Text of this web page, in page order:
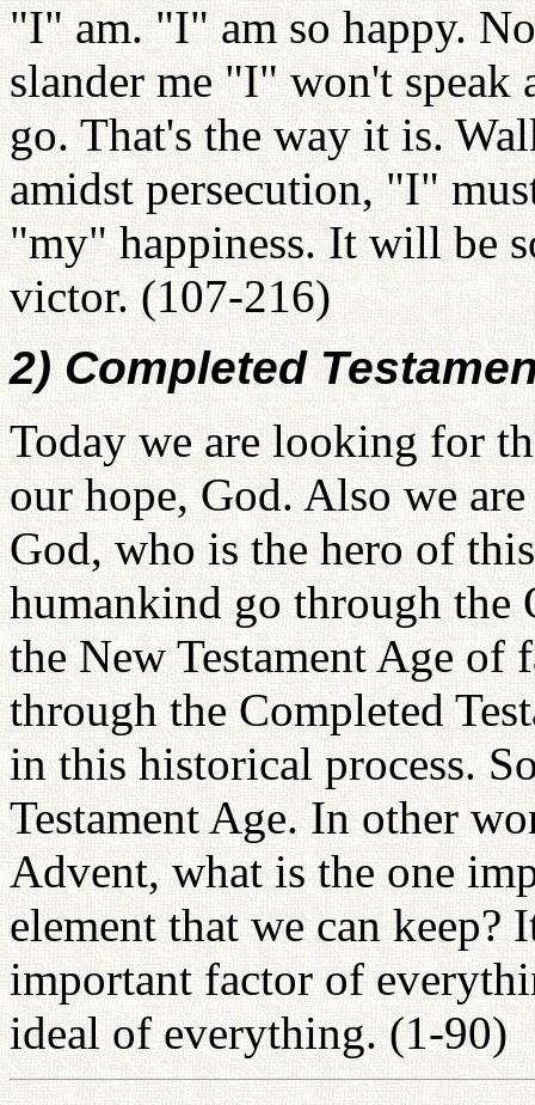
"I" am. "I" am so happy.
slander me "I" won't
go. That's the way it is.
amidst persecution, "I"
"my" happiness. It will be
victor. (107-216)
2) Completed
Today we are looking for
our hope, God. Also we
God, who is the hero of
humankind go through the
the New Testament Age of
through the Completed
in this historical process.
Testament Age. In other
Advent, what is the one
element that we can keep?
important factor of
ideal of everything. (1-90)